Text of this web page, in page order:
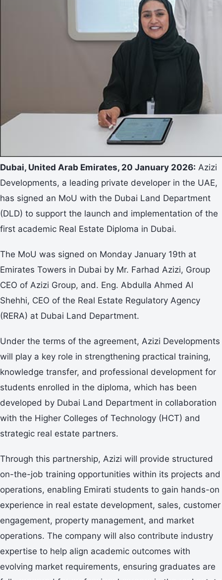
Dubai, United Arab Emirates, 20 January 2026: Azizi
Developments, a leading private developer in the UAE,
has signed an MoU with the Dubai Land Department
(DLD) to support the launch and implementation of the
first academic Real Estate Diploma in Dubai.
The MoU was signed on Monday January 19th at
Emirates Towers in Dubai by Mr. Farhad Azizi, Group
CEO of Azizi Group, and. Eng. Abdulla Ahmed Al
Shehhi, CEO of the Real Estate Regulatory Agency
(RERA) at Dubai Land Department.
Under the terms of the agreement, Azizi Developments
will play a key role in strengthening practical training,
knowledge transfer, and professional development for
students enrolled in the diploma, which has been
developed by Dubai Land Department in collaboration
with the Higher Colleges of Technology (HCT) and
strategic real estate partners.
Through this partnership, Azizi will provide structured
on-the-job training opportunities within its projects and
operations, enabling Emirati students to gain hands-on
experience in real estate development, sales, customer
engagement, property management, and market
operations. The company will also contribute industry
expertise to help align academic outcomes with
evolving market requirements, ensuring graduates are